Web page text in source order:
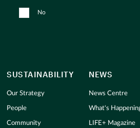
No
SUSTAINABILITY
Our Strategy
People
Community
NEWS
News Centre
What's
LIFE+ Magazine